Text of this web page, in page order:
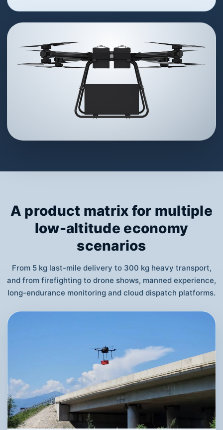
A product matrix for multiple
low-altitude economy
scenarios
From 5 kg last-mile delivery to 300 kg heavy transport,
and from firefighting to drone shows, manned experience,
long-endurance monitoring and cloud dispatch platforms.